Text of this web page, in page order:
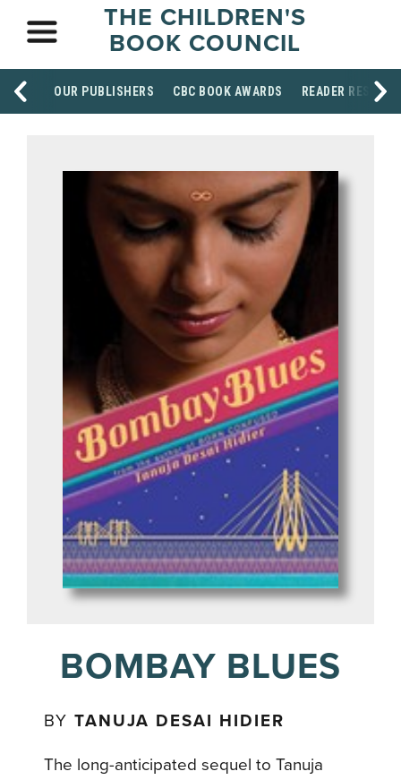
THE CHILDREN'S
BOOK COUNCIL
OUR PUBLISHERS CBC BOOK AWARDS READER
BOMBAY BLUES
BYTANUJA DESAI HIDIER
The long-anticipated sequel to Tanuja